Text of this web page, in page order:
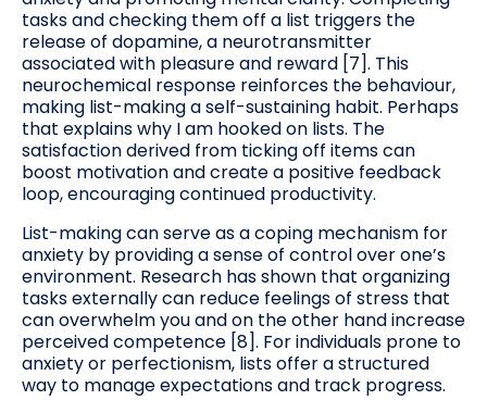
tasks and checking them off a list triggers the
release of dopamine, a neurotransmitter
associated with pleasure and reward [7]. This
neurochemical response reinforces the behaviour,
making list-making a self-sustaining habit. Perhaps
that explains why I am hooked on lists. The
satisfaction derived from ticking off items can
boost motivation and create a positive feedback
loop, encouraging continued productivity.
List-making can serve as a coping mechanism for
anxiety by providing a sense of control over one’s
environment. Research has shown that organizing
tasks externally can reduce feelings of stress that
can overwhelm you and on the other hand increase
perceived competence [8]. For individuals prone to
anxiety or perfectionism, lists offer a structured
way to manage expectations and track progress.